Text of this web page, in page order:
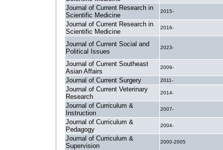
Journal of Current Research in
Scientific Medicine
2015-
Journal of Current Research in
Scientific Medicine
2016-
Journal of Current Social and
Political Issues
2023-
Journal of Current Southeast
Asian Affairs
2009-
Journal of Current Surgery 2011-
Journal of Current Veterinary
Research
2014-
Journal of Curriculum &
Instruction
2007-
Journal of Curriculum &
Pedagogy
2004-
Journal of Curriculum &
Supervision
2000-2005